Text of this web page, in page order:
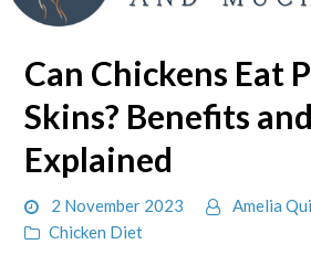
Can Chickens Eat
Skins? Benefits
Explained
2 November 2023
Amelia
Chicken Diet